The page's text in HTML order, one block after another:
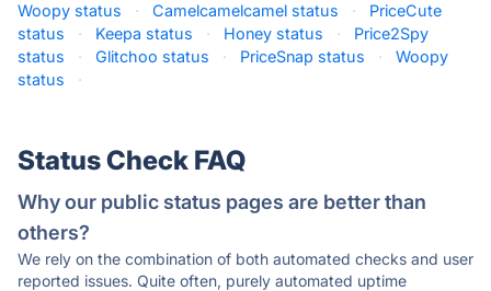
Woopy status · Camelcamelcamel status ·
PriceCute
status
· Keepa status · Honey status ·
Price2Spy
status
· Glitchoo status · PriceSnap status ·
Woopy
status
·
Status Check FAQ
Why our public status pages are better than
others?
We rely on the combination of both automated checks and user
reported issues. Quite often, purely automated uptime